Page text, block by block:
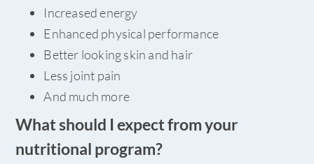
Increased energy
Enhanced physical performance
Better looking skin and hair
Less joint pain
And much more
What should I expect from your
nutritional program?